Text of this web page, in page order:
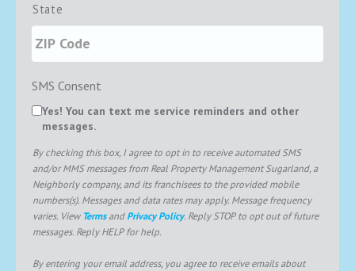
State
SMS Consent
Yes! You can text me service reminders and other
messages.
By checking this box, I agree to opt in to receive automated SMS
and/or MMS messages from Real Property Management Sugarland, a
Neighborly company, and its franchisees to the provided mobile
numbers(s). Messages and data rates may apply. Message frequency
varies. View TermsandPrivacy Policy. Reply STOP to opt out of future
messages. Reply HELP for help.
By entering your email address, you agree to receive emails about